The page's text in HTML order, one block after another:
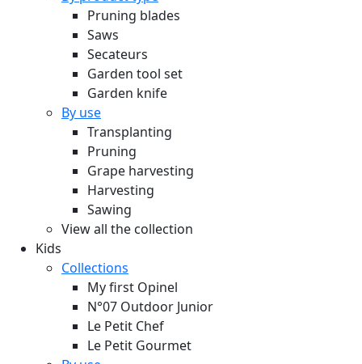
Pruning blades
Saws
Secateurs
Garden tool set
Garden knife
By use
Transplanting
Pruning
Grape harvesting
Harvesting
Sawing
View all the collection
Kids
Collections
My first Opinel
N°07 Outdoor Junior
Le Petit Chef
Le Petit Gourmet